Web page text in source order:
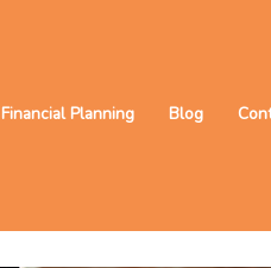
Financial Planning Blog